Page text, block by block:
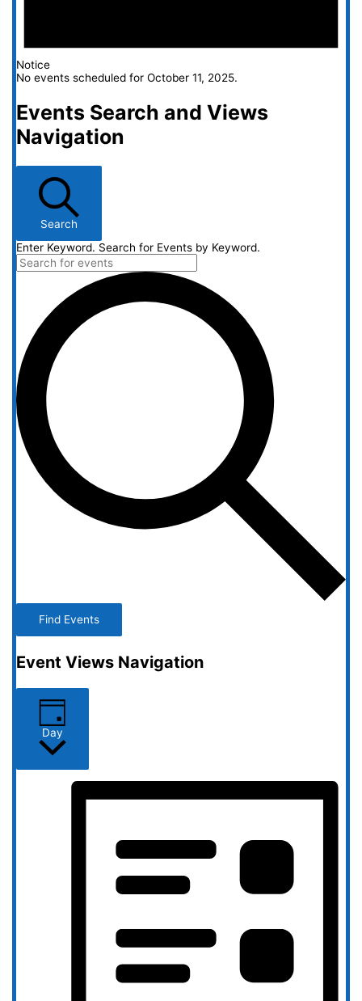
Notice
No events scheduled for October 11, 2025.
Events Search and Views
Navigation
Search
Enter Keyword. Search for Events by Keyword.
Find Events
Event Views Navigation
Day